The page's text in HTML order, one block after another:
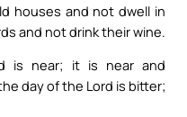
houses and not dwell in
and not drink their wine.
is near; it is near and
day of the Lord is bitter;